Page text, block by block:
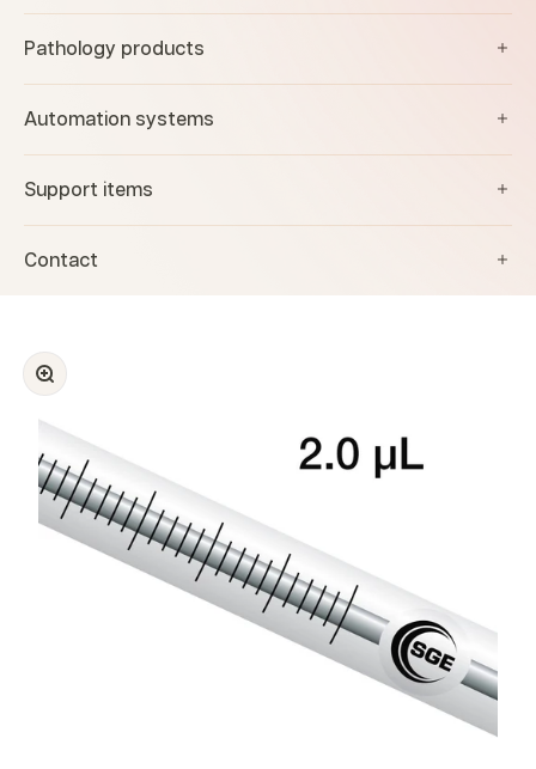
Pathology products
Automation systems
Support items
Contact
Zoom